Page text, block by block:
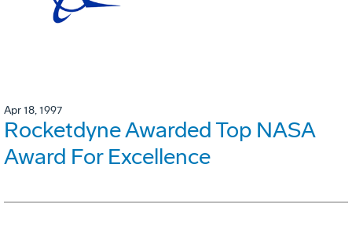
Apr 18, 1997
Rocketdyne Awarded Top NASA
Award For Excellence